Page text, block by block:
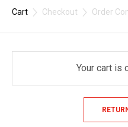
Cart  Checkout  Order
Your cart is